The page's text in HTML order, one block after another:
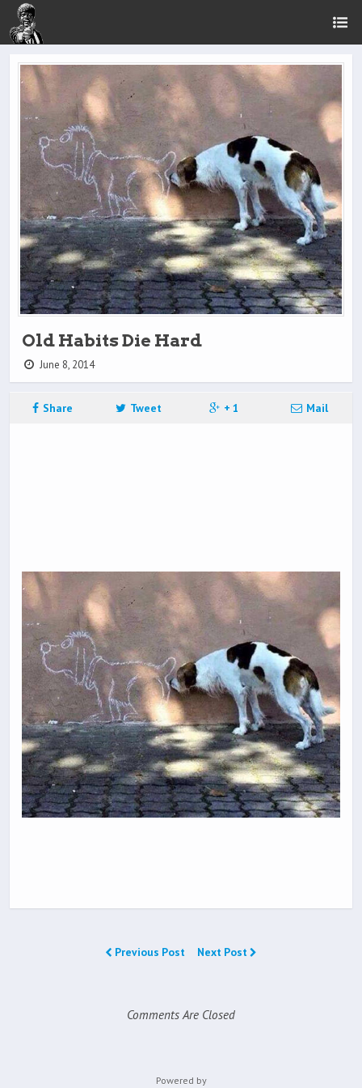
Old Habits Die Hard
June 8, 2014
Share Tweet + 1 Mail
Previous Post Next Post
Comments Are Closed
Powered by